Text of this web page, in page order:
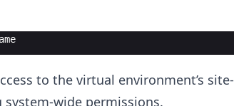
to the virtual environment’s
wide permissions.